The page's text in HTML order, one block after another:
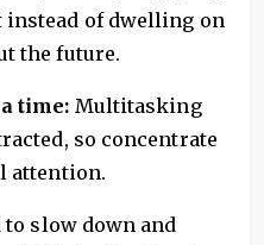
of dwelling on
the future.
time: Multitasking
so concentrate
attention.
to slow down and